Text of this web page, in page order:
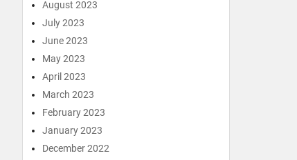
August 2023
July 2023
June 2023
May 2023
April 2023
March 2023
February 2023
January 2023
December 2022